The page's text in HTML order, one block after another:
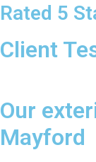
Rated 5
Client
Our
Mayford